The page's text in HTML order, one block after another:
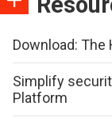
Download:
Simplify
Platform